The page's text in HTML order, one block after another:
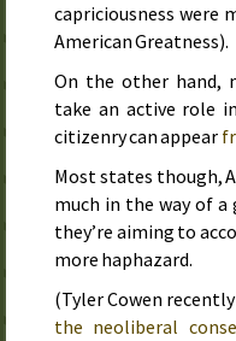
capriciousness
American Greatness).
On the other hand,
take an active role
citizenry can appear
Most states though,
much in the way of
they’re aiming to
more haphazard.
(Tyler Cowen
the neoliberal